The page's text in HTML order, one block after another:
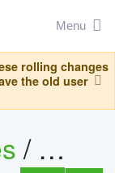
Menu
rolling changes
the old user
/